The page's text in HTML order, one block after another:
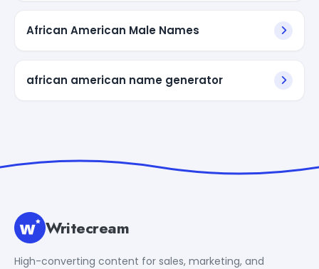
African American Male Names
african american name generator
Writecream
High-converting content for sales, marketing, and